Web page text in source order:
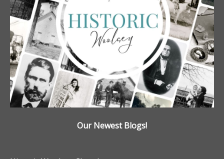
Our Newest Blogs!